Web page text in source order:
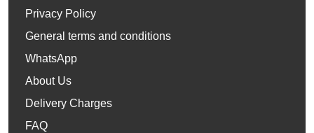
Privacy Policy
General terms and conditions
WhatsApp
About Us
Delivery Charges
FAQ